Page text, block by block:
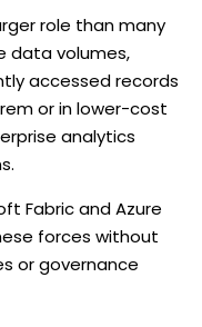
role than many
data volumes,
accessed records
or in lower-cost
analytics
Fabric and Azure
forces without
or governance